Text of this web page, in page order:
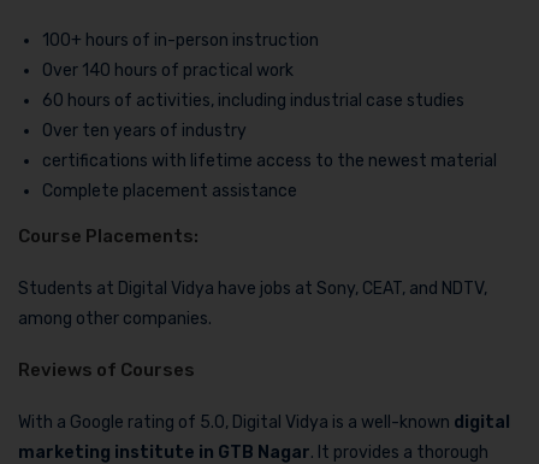
100+ hours of in-person instruction
Over 140 hours of practical work
60 hours of activities, including industrial case studies
Over ten years of industry
certifications with lifetime access to the newest material
Complete placement assistance
Course Placements:
Students at Digital Vidya have jobs at Sony, CEAT, and NDTV,
among other companies.
Reviews of Courses
With a Google rating of 5.0, Digital Vidya is a well-known digital
marketing institute in GTB Nagar. It provides a thorough